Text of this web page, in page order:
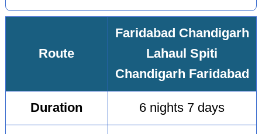
Route
Faridabad Chandigarh
Lahaul Spiti
Chandigarh Faridabad
Duration 6 nights 7 days